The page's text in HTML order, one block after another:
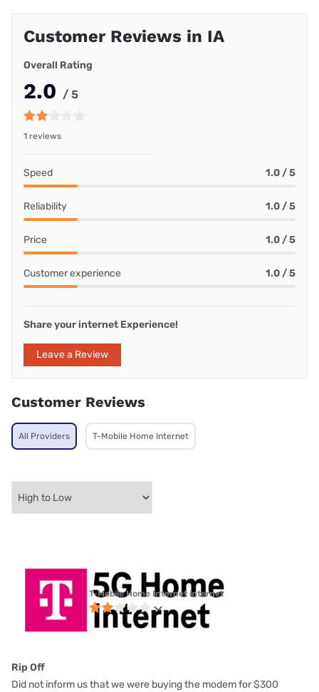
Customer Reviews in IA
Overall Rating
2.0 / 5
1 reviews
Speed 1.0 / 5
Reliability 1.0 / 5
Price 1.0 / 5
Customer experience 1.0 / 5
Share your internet Experience!
Leave a Review
Customer Reviews
All Providers T-Mobile Home Internet
T-Mobile Home Internet internet
Rip Off
Did not inform us that we were buying the modem for $300